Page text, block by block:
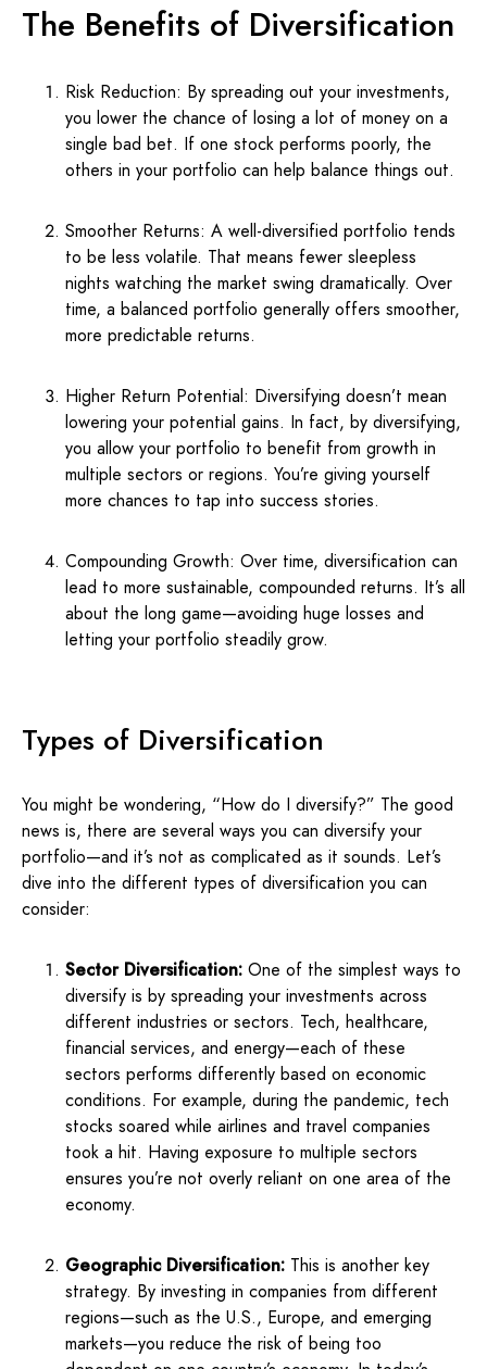
The Benefits of Diversification
Risk Reduction: By spreading out your investments,
you lower the chance of losing a lot of money on a
single bad bet. If one stock performs poorly, the
others in your portfolio can help balance things out.
Smoother Returns: A well-diversified portfolio tends
to be less volatile. That means fewer sleepless
nights watching the market swing dramatically. Over
time, a balanced portfolio generally offers smoother,
more predictable returns.
Higher Return Potential: Diversifying doesn’t mean
lowering your potential gains. In fact, by diversifying,
you allow your portfolio to benefit from growth in
multiple sectors or regions. You’re giving yourself
more chances to tap into success stories.
Compounding Growth: Over time, diversification can
lead to more sustainable, compounded returns. It’s all
about the long game—avoiding huge losses and
letting your portfolio steadily grow.
Types of Diversification
You might be wondering, “How do I diversify?” The good
news is, there are several ways you can diversify your
portfolio—and it’s not as complicated as it sounds. Let’s
dive into the different types of diversification you can
consider:
Sector Diversification: One of the simplest ways to
diversify is by spreading your investments across
different industries or sectors. Tech, healthcare,
financial services, and energy—each of these
sectors performs differently based on economic
conditions. For example, during the pandemic, tech
stocks soared while airlines and travel companies
took a hit. Having exposure to multiple sectors
ensures you’re not overly reliant on one area of the
economy.
Geographic Diversification: This is another key
strategy. By investing in companies from different
regions—such as the U.S., Europe, and emerging
markets—you reduce the risk of being too